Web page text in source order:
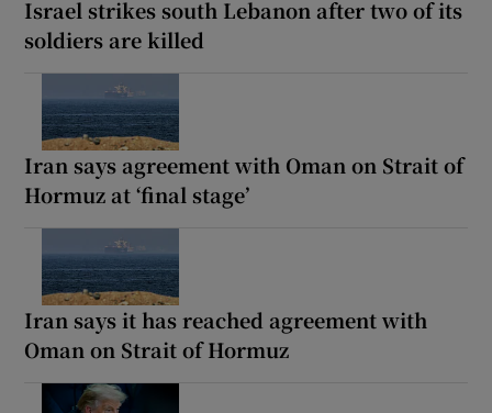
Israel strikes south Lebanon after two of its
soldiers are killed
Iran says agreement with Oman on Strait of
Hormuz at ‘final stage’
Iran says it has reached agreement with
Oman on Strait of Hormuz